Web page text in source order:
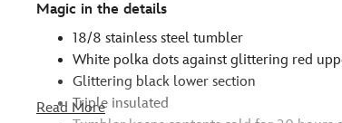
Magic in the details
18/8 stainless steel tumbler
White polka dots against glittering red
Glittering black lower section
Triple insulated
Read More